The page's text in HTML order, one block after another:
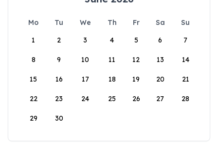
Mo Tu We Th Fr Sa
Su
1
2 3 4 5 6 7
8 9 10 11 12 13 14
15 16 17 18 19 20 21
22 23 24 25 26 27 28
29 30